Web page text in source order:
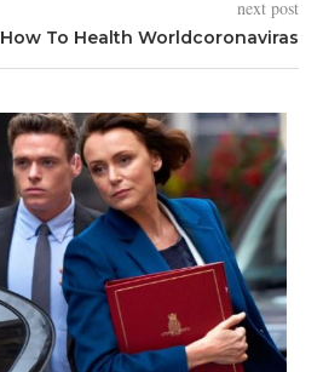
next post
How To Health Worldcoronaviras